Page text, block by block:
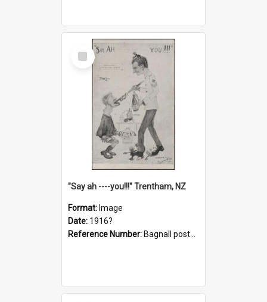
Select
Item
"Say ah ----you!!!" Trentham, NZ
Format: Image
Date: 1916?
Reference Number: Bagnall postcard collection